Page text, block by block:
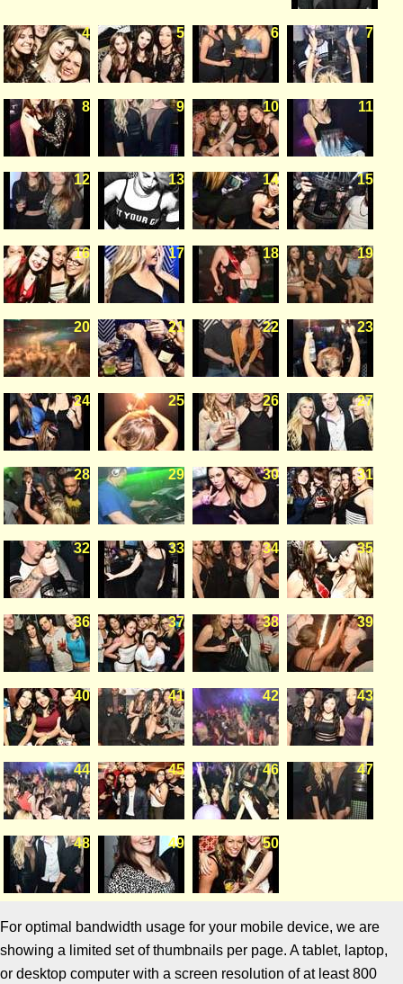
4 5 6 7
8 9 10 11
12 13 14 15
16 17 18 19
20 21 22 23
24 25 26 27
28 29 30 31
32 33 34 35
36 37 38 39
40 41 42 43
44 45 46 47
48 49 50
For optimal bandwidth usage for your mobile device, we are
showing a limited set of thumbnails per page. A tablet, laptop,
or desktop computer with a screen resolution of at least 800